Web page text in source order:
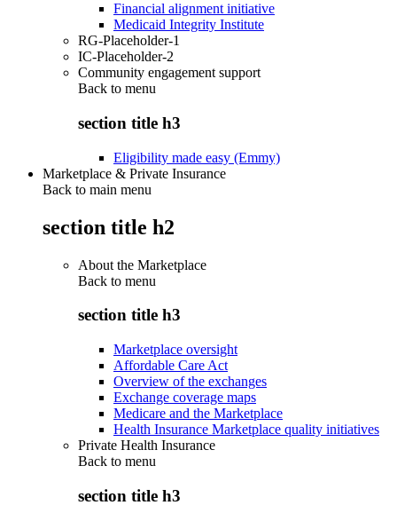
Financial alignment initiative
Medicaid Integrity Institute
RG-Placeholder-1
IC-Placeholder-2
Community engagement support
Back to menu
section title h3
Eligibility made easy (Emmy)
Marketplace & Private Insurance
Back to main menu
section title h2
About the Marketplace
Back to menu
section title h3
Marketplace oversight
Affordable Care Act
Overview of the exchanges
Exchange coverage maps
Medicare and the Marketplace
Health Insurance Marketplace quality initiatives
Private Health Insurance
Back to menu
section title h3